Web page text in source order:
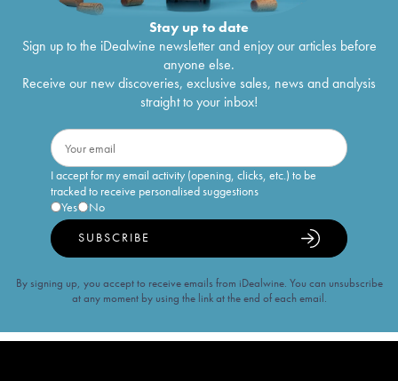
Stay up to date
Sign up to the iDealwine newsletter and enjoy our articles before
anyone else.
Receive our new discoveries, exclusive sales, news and analysis
straight to your inbox!
I accept for my email activity (opening, clicks, etc.) to be
tracked to receive personalised suggestions
Yes
No
SUBSCRIBE
By signing up, you accept to receive emails from iDealwine. You can unsubscribe
at any moment by using the link at the end of each email.